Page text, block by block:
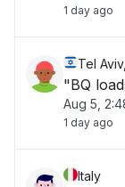
1 day ago
Tel
"BQ
Aug 5,
1 day ago
Italy